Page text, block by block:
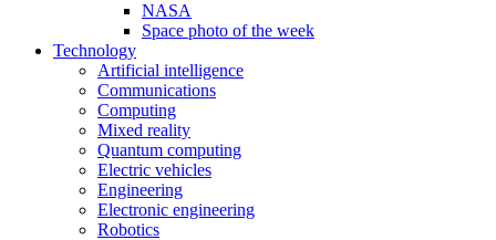
NASA
Space photo of the week
Technology
Artificial intelligence
Communications
Computing
Mixed reality
Quantum computing
Electric vehicles
Engineering
Electronic engineering
Robotics